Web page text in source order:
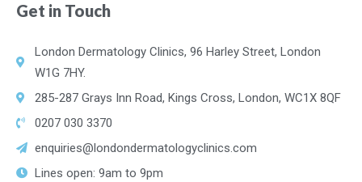
Get in Touch
London Dermatology Clinics, 96 Harley Street, London
W1G 7HY.
285-287 Grays Inn Road, Kings Cross, London, WC1X 8QF
0207 030 3370
enquiries@londondermatologyclinics.com
Lines open: 9am to 9pm